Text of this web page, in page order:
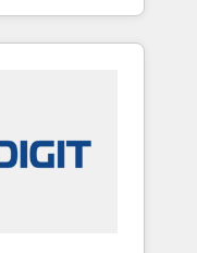
transform
websites,
& RevOps